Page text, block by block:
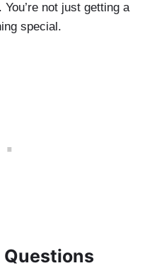
not just getting a
special.